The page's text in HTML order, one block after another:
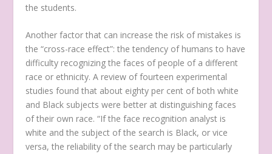
the students.
Another factor that can increase the risk of mistakes is
the “cross-race effect”: the tendency of humans to have
difficulty recognizing the faces of people of a different
race or ethnicity. A review of fourteen experimental
studies found that about eighty per cent of both white
and Black subjects were better at distinguishing faces
of their own race. “If the face recognition analyst is
white and the subject of the search is Black, or vice
versa, the reliability of the search may be particularly